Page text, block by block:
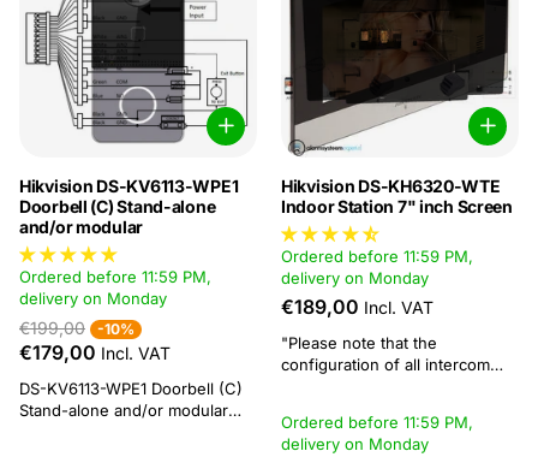
Hikvision DS-KV6113-WPE1
Doorbell (C) Stand-alone
and/or modular
Ordered before 11:59 PM,
delivery on Monday
€199,00 -10%
€179,00 Incl. VAT
DS-KV6113-WPE1 Doorbell (C)
Stand-alone and/or modular
Hikvision DS-KH6320-WTE
Indoor Station 7" inch Screen
Ordered before 11:59 PM,
delivery on Monday
€189,00 Incl. VAT
"Please note that the
configuration of all intercom
The indoor stations can only
display locally connected
Ordered before 11:59 PM,
delivery on Monday